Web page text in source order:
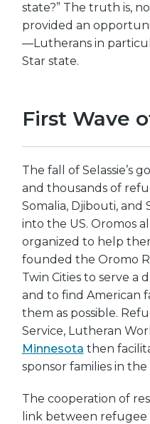
state?” The truth is,
provided an
—Lutherans in
Star state.
First Wave
The fall of Selassie’s
and thousands of
Somalia, Djibouti,
into the US. Oromos
organized to help
founded the Oromo
Twin Cities to serve a
and to find American
them as possible.
Service, Lutheran
Minnesota then
sponsor families in the
The cooperation of
link between refugee